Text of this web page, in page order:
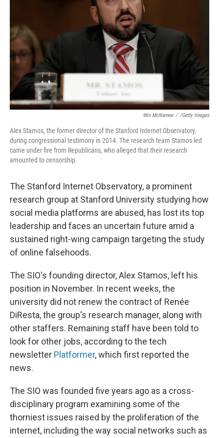
o
k
Win McNamee / /Getty Images
Alex Stamos, the former director of the Stanford Internet Observatory,
during congressional testimony in 2014. The research team Stamos led
came under fire from Republicans, who alleged that their research
amounted to censorship.
The Stanford Internet Observatory, a prominent
research group at Stanford University studying how
social media platforms are abused, has lost its top
leadership and faces an uncertain future amid a
sustained right-wing campaign targeting the study
of online falsehoods.
The SIO's founding director, Alex Stamos, left his
position in November. In recent weeks, the
university did not renew the contract of Renée
DiResta, the group's research manager, along with
other staffers. Remaining staff have been told to
look for other jobs, according to the tech
newsletter Platformer, which first reported the
news.
The SIO was founded five years ago as a cross-
disciplinary program examining some of the
thorniest issues raised by the proliferation of the
internet, including the way social networks such as